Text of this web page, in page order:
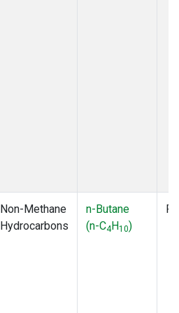
Non-Methane
Hydrocarbons
n-Butane
(n-C4H10)